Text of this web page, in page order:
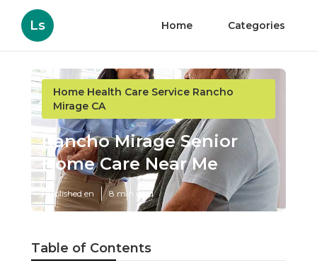
Ls Home Categories
Home Health Care Service Rancho
Mirage CA
Rancho Mirage Senior
Home Care Near Me
Published en 8 min read
Table of Contents